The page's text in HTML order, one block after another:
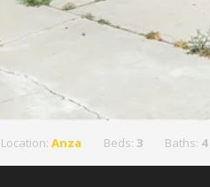
Location: Anza Beds: 3 Baths: 4